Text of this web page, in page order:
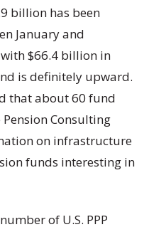
billion has been
January and
$66.4 billion in
is definitely upward.
that about 60 fund
Consulting
on infrastructure
funds interesting in
of U.S. PPP